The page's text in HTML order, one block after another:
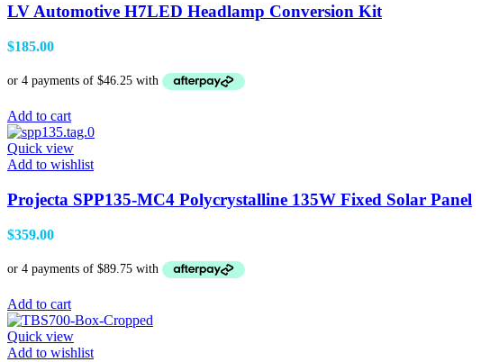
LV Automotive H7LED Headlamp Conversion Kit
$185.00
Add to cart
Quick view
Add to wishlist
Projecta SPP135-MC4 Polycrystalline 135W Fixed Solar Panel
$359.00
Add to cart
Quick view
Add to wishlist